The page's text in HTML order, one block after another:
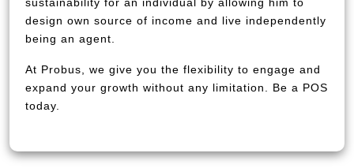
design own source of income and live independently
being an agent.
At Probus, we give you the flexibility to engage and
expand your growth without any limitation. Be a POS
today.